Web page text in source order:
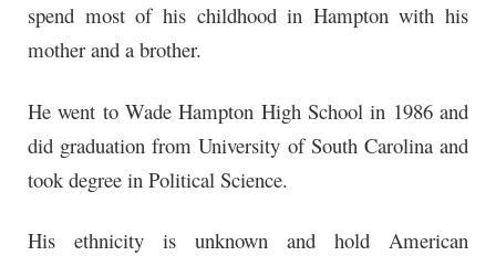
spend most of his childhood in Hampton with his
mother and a brother.
He went to Wade Hampton High School in 1986 and
did graduation from University of South Carolina and
took degree in Political Science.
His ethnicity is unknown and hold American